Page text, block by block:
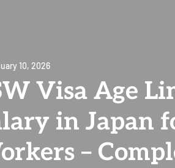
10, 2026
Visa Age
in Japan
–